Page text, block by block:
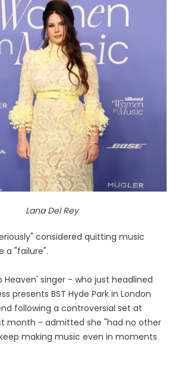
Lana Del Rey
considered quitting music
a "failure".
Heaven' singer - who just headlined
presents BST Hyde Park in London
following a controversial set at
month - admitted she "had no other
making music even in moments